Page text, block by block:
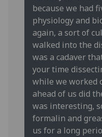
because we had
physiology and
again, a sort of
walked into the
was a cadaver
your time
while we worked
ahead of us did
was interesting,
formalin and
us for a long